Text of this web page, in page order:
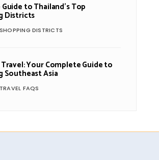
to Thailand’s Top
Districts
DISTRICTS
Your Complete Guide to
Southeast Asia
FAQS